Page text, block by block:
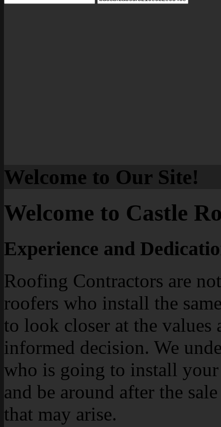
Welcome to Our Site!
Welcome to Castle
Experience and
Roofing Contractors are
roofers who install the
to look closer at the values
informed decision. We
who is going to install
and be around after the
that may arise.